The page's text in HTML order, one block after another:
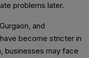
problems later.
and
become stricter in
businesses may face